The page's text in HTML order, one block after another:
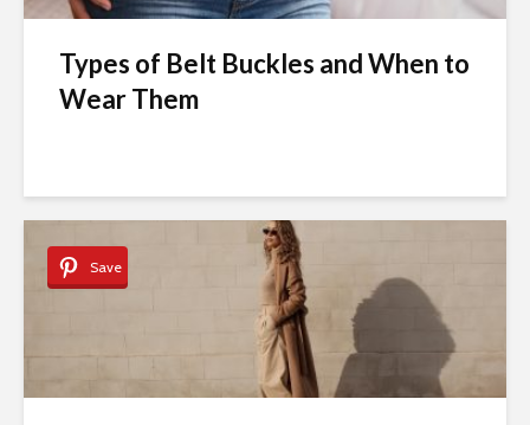
Types of Belt Buckles and When to
Wear Them
Save